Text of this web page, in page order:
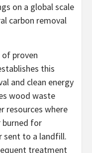
on a global scale
carbon removal
proven
this
and clean energy
wood waste
resources where
burned for
sent to a landfill.
treatment